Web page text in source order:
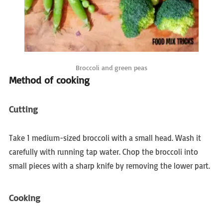
Broccoli and green peas
Method of cooking
Cutting
Take 1 medium-sized broccoli with a small head. Wash it
carefully with running tap water. Chop the broccoli into
small pieces with a sharp knife by removing the lower part.
Cooking